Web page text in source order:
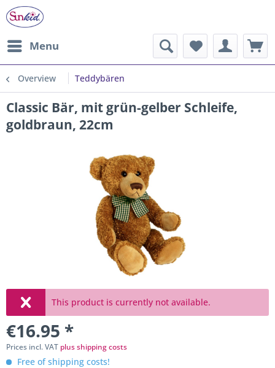
Menu
Overview Teddybären
Classic Bär, mit grün-gelber Schleife,
goldbraun, 22cm
This product is currently not available.
€16.95 *
Prices incl. VAT plus shipping costs
Free of shipping costs!